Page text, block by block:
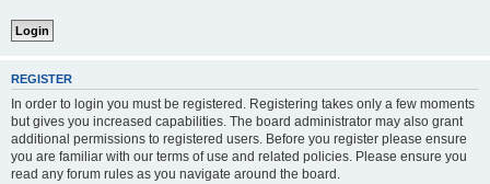
REGISTER
In order to login you must be registered. Registering takes only a few moments
but gives you increased capabilities. The board administrator may also grant
additional permissions to registered users. Before you register please ensure
you are familiar with our terms of use and related policies. Please ensure you
read any forum rules as you navigate around the board.